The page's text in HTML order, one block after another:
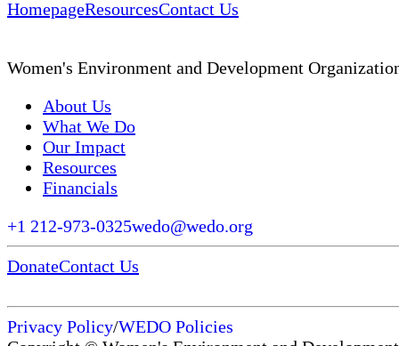
HomepageResourcesContact Us
Women's Environment and Development
About Us
What We Do
Our Impact
Resources
Financials
+1 212-973-0325wedo@wedo.org
DonateContact Us
Privacy Policy/WEDO Policies